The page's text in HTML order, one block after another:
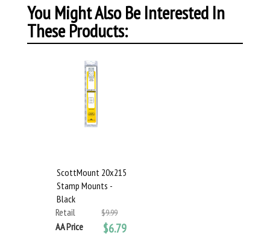
You Might Also Be Interested In
These Products:
ScottMount 20x215
Stamp Mounts -
Black
Retail
$9.99
AA Price $6.79